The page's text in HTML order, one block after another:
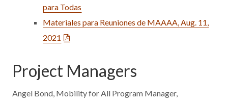
para Todas
Materiales para Reuniones de MAAAA, Aug. 11,
2021
Project Managers
Angel Bond, Mobility for All Program Manager,